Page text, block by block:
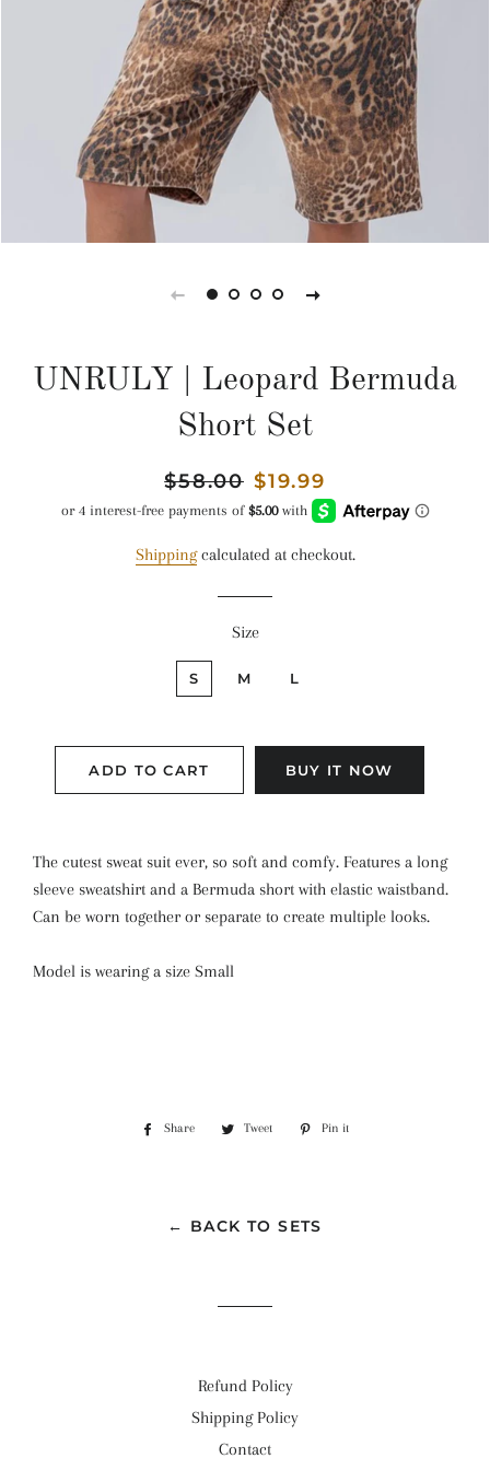
UNRULY | Leopard Bermuda
Short Set
Regular
price
$58.00 Sale
price
$19.99
Shippingcalculated at checkout.
Size
S M L
ADD TO CART BUY IT NOW
The cutest sweat suit ever, so soft and comfy. Features a long
sleeve sweatshirt and a Bermuda short with elastic waistband.
Can be worn together or separate to create multiple looks.
Model is wearing a size Small
Share
Share
Tweet
Tweet
Pin it
← BACK TO SETS
Refund Policy
Shipping Policy
Contact